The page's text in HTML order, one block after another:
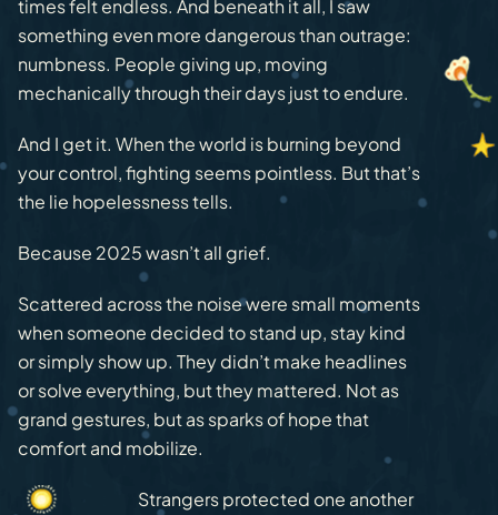
times felt endless. And beneath it all, I saw
something even more dangerous than outrage:
numbness. People giving up, moving
mechanically through their days just to endure.
And I get it. When the world is burning beyond
your control, fighting seems pointless. But that’s
the lie hopelessness tells.
Because 2025 wasn’t all grief.
Scattered across the noise were small moments
when someone decided to stand up, stay kind
or simply show up. They didn’t make headlines
or solve everything, but they mattered. Not as
grand gestures, but as sparks of hope that
comfort and mobilize.
Strangers protected one another